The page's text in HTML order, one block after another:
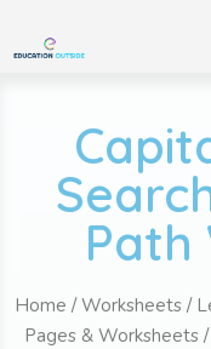
Path
Home /Worksheets /
Pages & Worksheets